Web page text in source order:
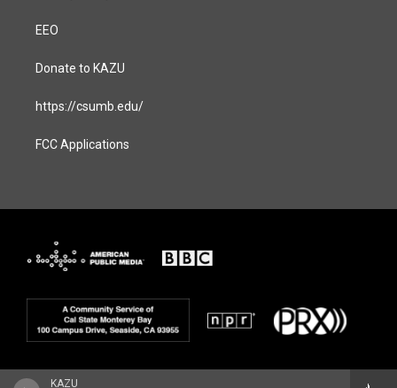
KAZU
EEO
Donate to KAZU
https://csumb.edu/
FCC Applications